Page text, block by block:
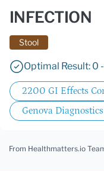
INFECTION
Stool
Optimal Result: 0
2200 GI Effects
Genova Diagnostics
From Healthmatters.io